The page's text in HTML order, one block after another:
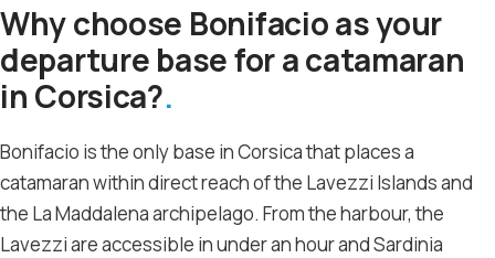
Why choose Bonifacio as your
departure base for a catamaran
in Corsica?
Bonifacio is the only base in Corsica that places a
catamaran within direct reach of the Lavezzi Islands and
the La Maddalena archipelago. From the harbour, the
Lavezzi are accessible in under an hour and Sardinia